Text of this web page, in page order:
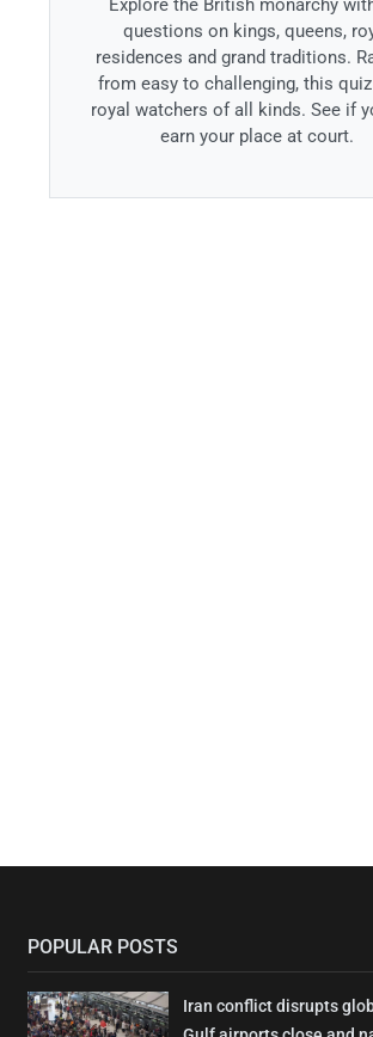
Explore the British monarchy
questions on kings, queens,
residences and grand traditions.
from easy to challenging, this
royal watchers of all kinds. See if
earn your place at court.
POPULAR POSTS
Iran conflict disrupts